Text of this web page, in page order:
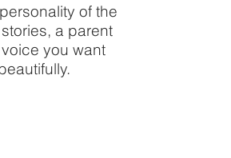
of the
a parent
you want